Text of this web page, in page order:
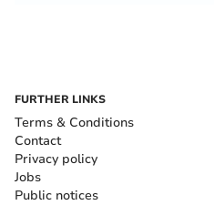
FURTHER LINKS
Terms & Conditions
Contact
Privacy policy
Jobs
Public notices